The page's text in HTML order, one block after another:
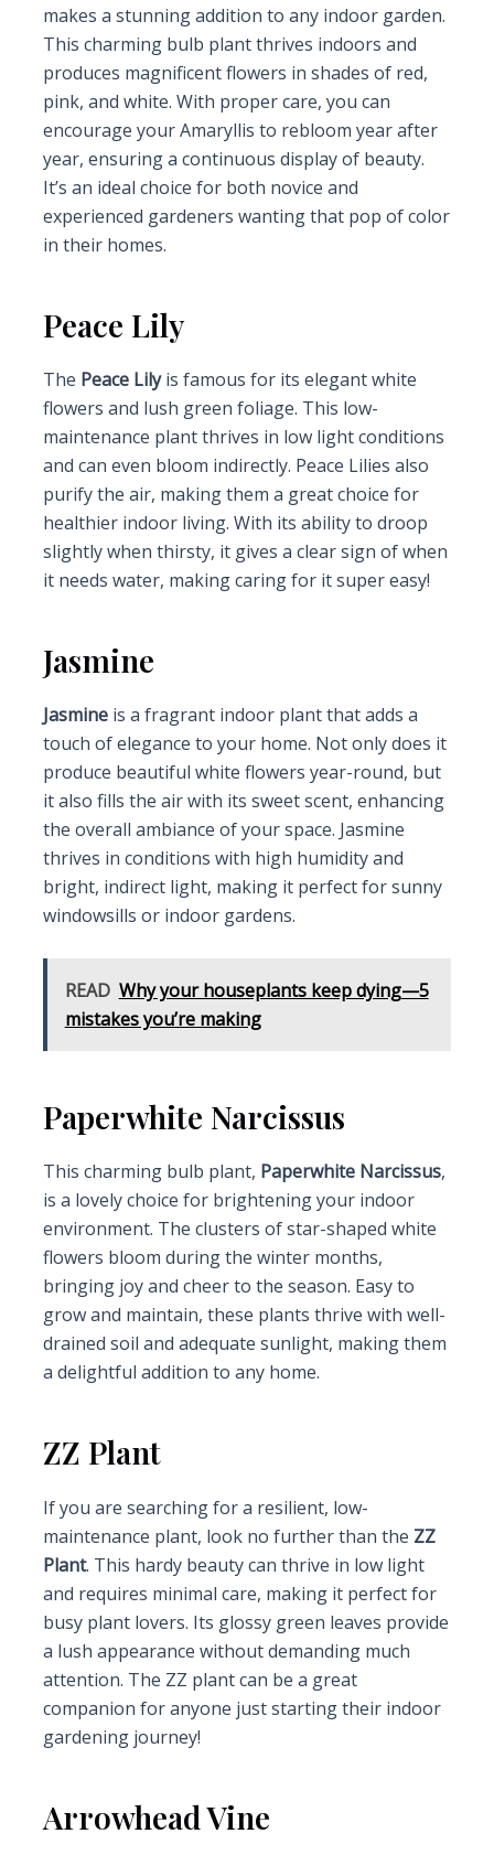
makes a stunning addition to any indoor garden.
This charming bulb plant thrives indoors and
produces magnificent flowers in shades of red,
pink, and white. With proper care, you can
encourage your Amaryllis to rebloom year after
year, ensuring a continuous display of beauty.
It’s an ideal choice for both novice and
experienced gardeners wanting that pop of color
in their homes.
Peace Lily
The Peace Lilyis famous for its elegant white
flowers and lush green foliage. This low-
maintenance plant thrives in low light conditions
and can even bloom indirectly. Peace Lilies also
purify the air, making them a great choice for
healthier indoor living. With its ability to droop
slightly when thirsty, it gives a clear sign of when
it needs water, making caring for it super easy!
Jasmine
Jasmineis a fragrant indoor plant that adds a
touch of elegance to your home. Not only does it
produce beautiful white flowers year-round, but
it also fills the air with its sweet scent, enhancing
the overall ambiance of your space. Jasmine
thrives in conditions with high humidity and
bright, indirect light, making it perfect for sunny
windowsills or indoor gardens.
READ Why your houseplants keep dying—5
mistakes you’re making
Paperwhite Narcissus
This charming bulb plant, Paperwhite Narcissus,
is a lovely choice for brightening your indoor
environment. The clusters of star-shaped white
flowers bloom during the winter months,
bringing joy and cheer to the season. Easy to
grow and maintain, these plants thrive with well-
drained soil and adequate sunlight, making them
a delightful addition to any home.
ZZ Plant
If you are searching for a resilient, low-
maintenance plant, look no further than the ZZ
Plant. This hardy beauty can thrive in low light
and requires minimal care, making it perfect for
busy plant lovers. Its glossy green leaves provide
a lush appearance without demanding much
attention. The ZZ plant can be a great
companion for anyone just starting their indoor
gardening journey!
Arrowhead Vine